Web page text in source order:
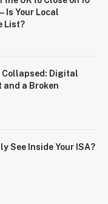
Is Your Local
List?
Collapsed: Digital
and a Broken
See Inside Your ISA?